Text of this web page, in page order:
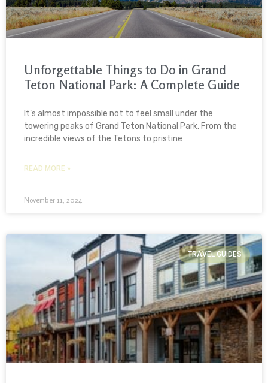
Unforgettable Things to Do in Grand
Teton National Park: A Complete Guide
It’s almost impossible not to feel small under the
towering peaks of Grand Teton National Park. From the
incredible views of the Tetons to pristine
READ MORE »
November 11, 2024
TRAVEL GUIDES